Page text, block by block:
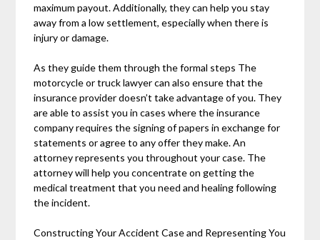
maximum payout. Additionally, they can help you stay
away from a low settlement, especially when there is
injury or damage.
As they guide them through the formal steps The
motorcycle or truck lawyer can also ensure that the
insurance provider doesn’t take advantage of you. They
are able to assist you in cases where the insurance
company requires the signing of papers in exchange for
statements or agree to any offer they make. An
attorney represents you throughout your case. The
attorney will help you concentrate on getting the
medical treatment that you need and healing following
the incident.
Constructing Your Accident Case and Representing You